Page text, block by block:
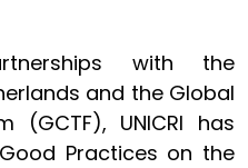
with the
and the Global
(GCTF), UNICRI has
Practices on the